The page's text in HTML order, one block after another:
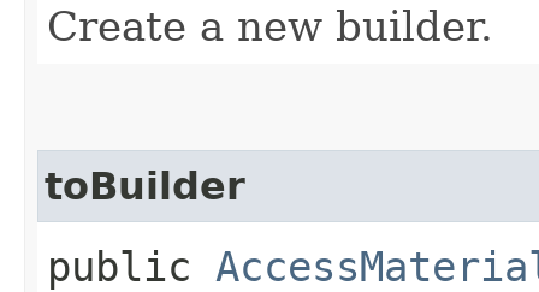
Create a new builder.
toBuilder
public